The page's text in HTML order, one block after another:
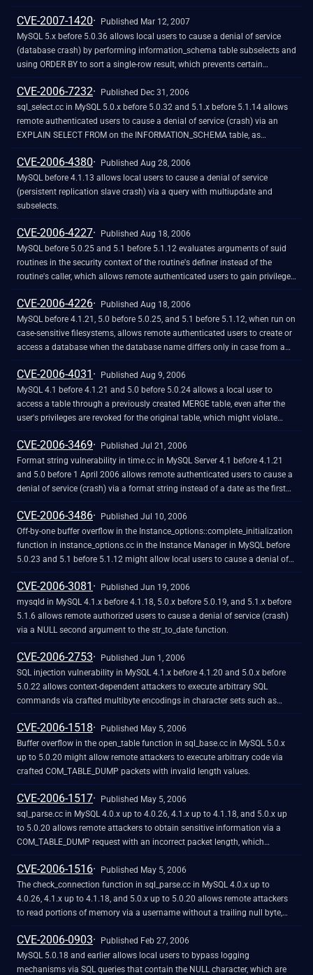
zero error and a NULL pointer dereference.
CVE-2007-1420
Published Mar 12, 2007
MySQL 5.x before 5.0.36 allows local users to cause a denial of service
(database crash) by performing information_schema table subselects and
using ORDER BY to sort a single-row result, which prevents certain
structure elements from being initialized and triggers a NULL dereference
in the filesort function.
CVE-2006-7232
Published Dec 31, 2006
sql_select.cc in MySQL 5.0.x before 5.0.32 and 5.1.x before 5.1.14 allows
remote authenticated users to cause a denial of service (crash) via an
EXPLAIN SELECT FROM on the INFORMATION_SCHEMA table, as
originally demonstrated using ORDER BY.
CVE-2006-4380
Published Aug 28, 2006
MySQL before 4.1.13 allows local users to cause a denial of service
(persistent replication slave crash) via a query with multiupdate and
subselects.
CVE-2006-4227
Published Aug 18, 2006
MySQL before 5.0.25 and 5.1 before 5.1.12 evaluates arguments of suid
routines in the security context of the routine's definer instead of the
routine's caller, which allows remote authenticated users to gain privileges
through a routine that has been made available using GRANT EXECUTE.
CVE-2006-4226
Published Aug 18, 2006
MySQL before 4.1.21, 5.0 before 5.0.25, and 5.1 before 5.1.12, when run on
case-sensitive filesystems, allows remote authenticated users to create or
access a database when the database name differs only in case from a
database for which they have permissions.
CVE-2006-4031
Published Aug 9, 2006
MySQL 4.1 before 4.1.21 and 5.0 before 5.0.24 allows a local user to
access a table through a previously created MERGE table, even after the
user's privileges are revoked for the original table, which might violate
intended security policy.
CVE-2006-3469
Published Jul 21, 2006
Format string vulnerability in time.cc in MySQL Server 4.1 before 4.1.21
and 5.0 before 1 April 2006 allows remote authenticated users to cause a
denial of service (crash) via a format string instead of a date as the first
parameter to the date_format function, which is later used in a formatted
print call to display the error message.
CVE-2006-3486
Published Jul 10, 2006
Off-by-one buffer overflow in the Instance_options::complete_initialization
function in instance_options.cc in the Instance Manager in MySQL before
5.0.23 and 5.1 before 5.1.12 might allow local users to cause a denial of
service (application crash) via unspecified vectors, which triggers the
overflow when the convert_dirname function is called. NOTE: the vendor
has disputed this issue via e-mail to CVE, saying that it is only exploitable
when the user has access to the configuration file or the Instance
Manager daemon. Due to intended functionality, this level of access would
already allow the user to disrupt program operation, so this does not
cross security boundaries and is not a vulnerability
CVE-2006-3081
Published Jun 19, 2006
mysqld in MySQL 4.1.x before 4.1.18, 5.0.x before 5.0.19, and 5.1.x before
5.1.6 allows remote authorized users to cause a denial of service (crash)
via a NULL second argument to the str_to_date function.
CVE-2006-2753
Published Jun 1, 2006
SQL injection vulnerability in MySQL 4.1.x before 4.1.20 and 5.0.x before
5.0.22 allows context-dependent attackers to execute arbitrary SQL
commands via crafted multibyte encodings in character sets such as
SJIS, BIG5, and GBK, which are not properly handled when the
mysql_real_escape function is used to escape the input.
CVE-2006-1518
Published May 5, 2006
Buffer overflow in the open_table function in sql_base.cc in MySQL 5.0.x
up to 5.0.20 might allow remote attackers to execute arbitrary code via
crafted COM_TABLE_DUMP packets with invalid length values.
CVE-2006-1517
Published May 5, 2006
sql_parse.cc in MySQL 4.0.x up to 4.0.26, 4.1.x up to 4.1.18, and 5.0.x up
to 5.0.20 allows remote attackers to obtain sensitive information via a
COM_TABLE_DUMP request with an incorrect packet length, which
includes portions of memory in an error message.
CVE-2006-1516
Published May 5, 2006
The check_connection function in sql_parse.cc in MySQL 4.0.x up to
4.0.26, 4.1.x up to 4.1.18, and 5.0.x up to 5.0.20 allows remote attackers
to read portions of memory via a username without a trailing null byte,
which causes a buffer over-read.
CVE-2006-0903
Published Feb 27, 2006
MySQL 5.0.18 and earlier allows local users to bypass logging
mechanisms via SQL queries that contain the NULL character, which are